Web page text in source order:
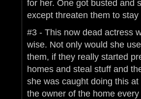
for her. One got busted and
except threaten them to stay
#3 - This now dead actress
wise. Not only would she
them, if they really started
homes and steal stuff and
she was caught doing this
the owner of the home